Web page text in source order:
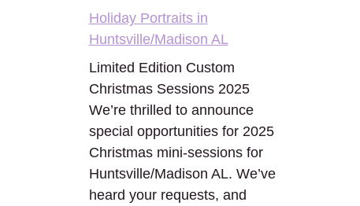
Holiday Portraits in
Huntsville/Madison AL
Limited Edition Custom
Christmas Sessions 2025
We’re thrilled to announce
special opportunities for 2025
Christmas mini-sessions for
Huntsville/Madison AL. We’ve
heard your requests, and